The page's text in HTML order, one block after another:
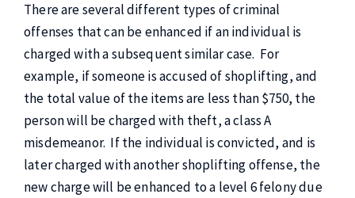
There are several different types of criminal
offenses that can be enhanced if an individual is
charged with a subsequent similar case. For
example, if someone is accused of shoplifting, and
the total value of the items are less than $750, the
person will be charged with theft, a class A
misdemeanor. If the individual is convicted, and is
later charged with another shoplifting offense, the
new charge will be enhanced to a level 6 felony due